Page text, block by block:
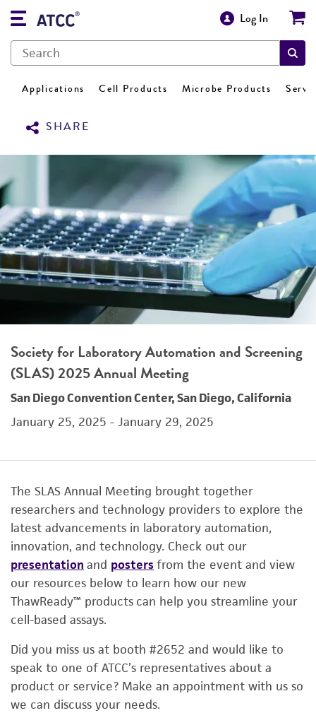
Log In
Applications Cell Products Microbe Products
SHARE
Society for Laboratory Automation and Screening
(SLAS) 2025 Annual Meeting
San Diego Convention Center, San Diego, California
January 25, 2025 - January 29, 2025
The SLAS Annual Meeting brought together
researchers and technology providers to explore the
latest advancements in laboratory automation,
innovation, and technology. Check out our
presentation and posters from the event and view
our resources below to learn how our new
ThawReady™ products can help you streamline your
cell-based assays.
Did you miss us at booth #2652 and would like to
speak to one of ATCC’s representatives about a
product or service? Make an appointment with us so
we can discuss your needs.